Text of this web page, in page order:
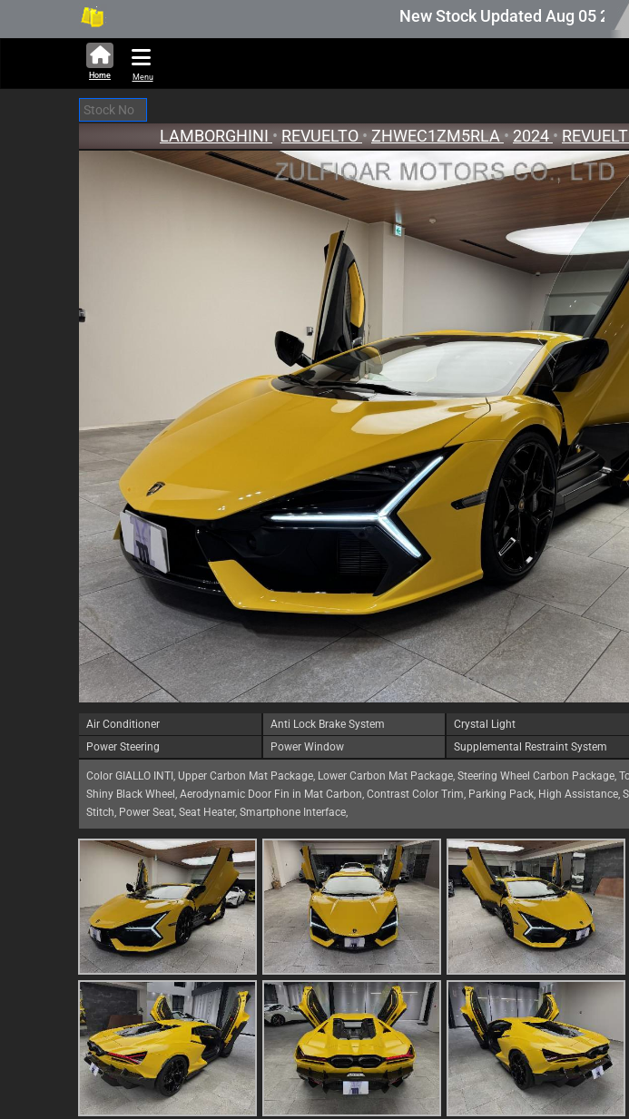
New Stock Updated Aug 05 2026
276,645 units available in auction stock. Auction stock last updated at
Home Menu
LAMBORGHINI • REVUELTO • ZHWEC1ZM5RLA • 2024 •
Air Conditioner Anti Lock Brake System Crystal Light
Power Steering
Power Window Supplemental Restraint System
Color GIALLO INTI, Upper Carbon Mat Package, Lower Carbon Mat Package, Steering Wheel Carbon Package,
Shiny Black Wheel, Aerodynamic Door Fin in Mat Carbon, Contrast Color Trim, Parking Pack, High Assistance,
Stitch, Power Seat, Seat Heater, Smartphone Interface,